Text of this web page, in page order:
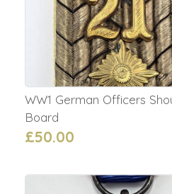
WW1 German Officers
Board
£50.00